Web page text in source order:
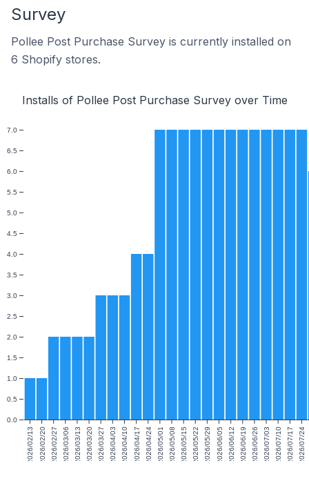
Survey
Pollee Post Purchase Survey is currently installed on
6 Shopify stores.
Installs of Pollee Post Purchase Survey over Time
2026/02/13 2026/02/202026/02/272026/03/062026/03/132026/03/202026/03/272026/04/032026/04/10 2026/04/172026/04/242026/05/012026/05/082026/05/152026/05/222026/05/29 2026/06/052026/06/122026/06/192026/06/262026/07/032026/07/102026/07/172026/07/24
0.0
0.5
1.0
1.5
2.0
2.5
3.0
3.5
4.0
4.5
5.0
5.5
6.0
6.5
7.0